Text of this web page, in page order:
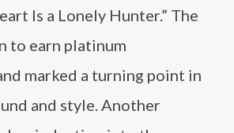
Is a Lonely Hunter.” The
to earn platinum
marked a turning point in
and style. Another